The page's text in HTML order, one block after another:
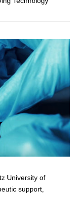
University of
support,